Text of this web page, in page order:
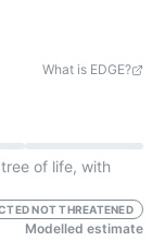
What is EDGE?
of life, with
NOT THREATENED
Modelled estimate